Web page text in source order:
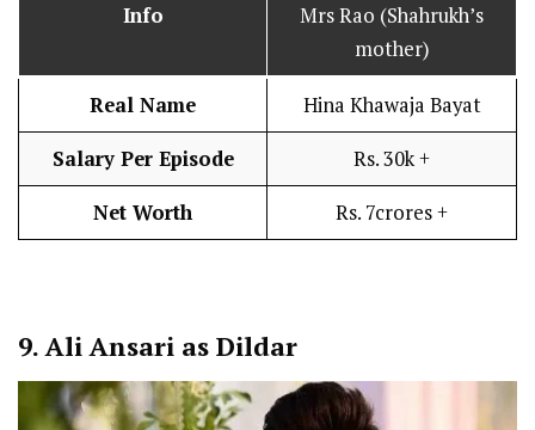
Info
Mrs Rao (Shahrukh’s
mother)
Real Name Hina Khawaja Bayat
Salary Per Episode Rs. 30k +
Net Worth Rs. 7crores +
9.Ali Ansari as Dildar